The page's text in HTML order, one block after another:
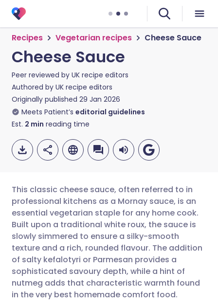
Recipes Vegetarian recipes Cheese Sauce
Cheese Sauce
Peer reviewed by UK recipe editors
Authored by UK recipe editors
Originally published 29 Jan 2026
Meets Patient’s editorial guidelines
Est. 2 min reading time
Share via email
Share via Facebook
Share via LinkedIn
Share via X
🇬🇧 English 🇩🇪 Deutsch
🇪🇸 Español 🇫🇷 Français
🇮🇹 Italiano 🇵🇹
🇮🇳 हिन्दी
This classic cheese sauce, often referred to in
professional kitchens as a Mornay sauce, is an
essential vegetarian staple for any home cook.
Built upon a traditional white roux, the sauce is
slowly simmered to ensure a silky-smooth
texture and a rich, rounded flavour. The addition
of salty kefalotyri or Parmesan provides a
sophisticated savoury depth, while a hint of
nutmeg adds that characteristic warmth found
in the very best homemade comfort food.